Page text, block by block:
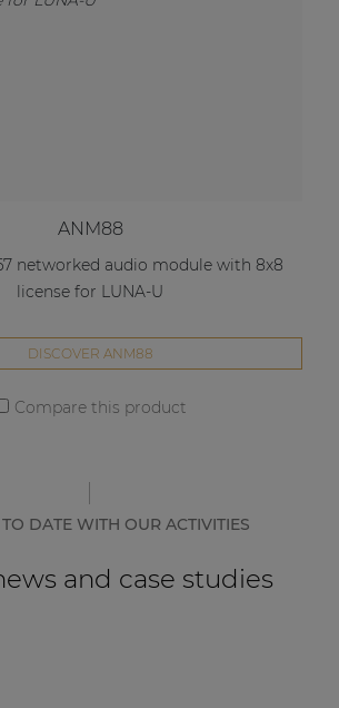
ANM88
networked audio module with 8x8
license for LUNA-U
DISCOVER ANM88
Compare this product
DATE WITH OUR ACTIVITIES
and case studies